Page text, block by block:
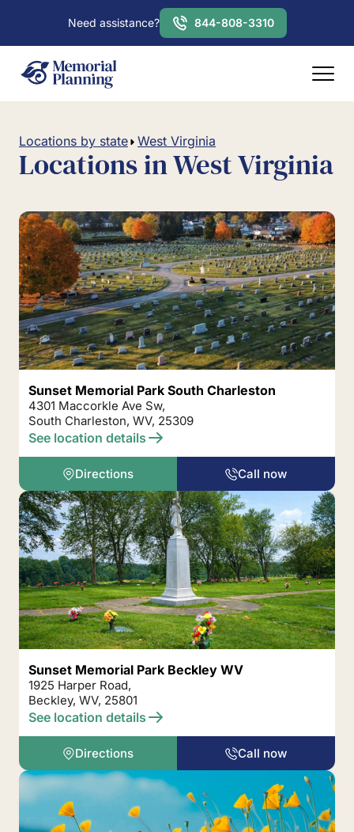
Need assistance? 844-808-3310
Locations by state West Virginia
Locations in West Virginia
Sunset Memorial Park South Charleston
4301 Maccorkle Ave Sw,
South Charleston, WV, 25309
See location details
Directions Call now
Sunset Memorial Park Beckley WV
1925 Harper Road,
Beckley, WV, 25801
See location details
Directions Call now